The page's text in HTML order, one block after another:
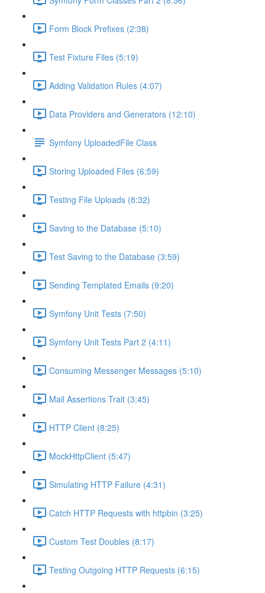
Form Block Prefixes (2:38)
Test Fixture Files (5:19)
Adding Validation Rules (4:07)
Data Providers and Generators (12:10)
Symfony UploadedFile Class
Storing Uploaded Files (6:59)
Testing File Uploads (8:32)
Saving to the Database (5:10)
Test Saving to the Database (3:59)
Sending Templated Emails (9:20)
Symfony Unit Tests (7:50)
Symfony Unit Tests Part 2 (4:11)
Consuming Messenger Messages (5:10)
Mail Assertions Trait (3:45)
HTTP Client (8:25)
MockHttpClient (5:47)
Simulating HTTP Failure (4:31)
Catch HTTP Requests with httpbin (3:25)
Custom Test Doubles (8:17)
Testing Outgoing HTTP Requests (6:15)